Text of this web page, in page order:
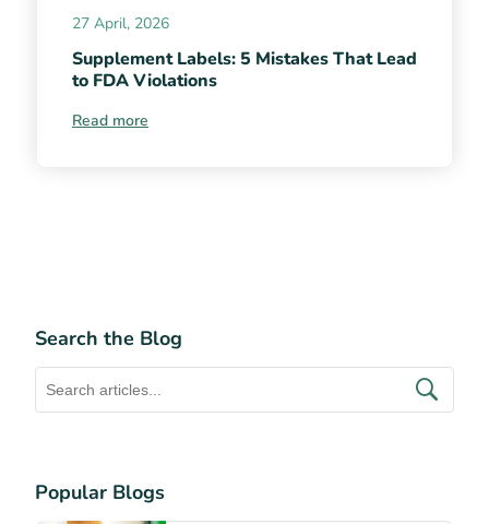
27 April, 2026
Supplement Labels: 5 Mistakes That Lead
to FDA Violations
Read more
Search the Blog
Popular Blogs